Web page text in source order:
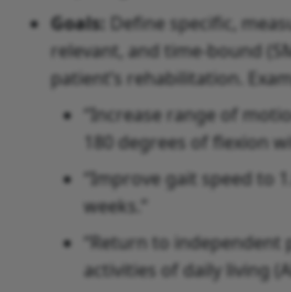
Goals:
Define specific,
relevant, and time-bound
patient’s rehabilitation.
“Increase range of
180 degrees of flexion
“Improve gait speed to
weeks.”
“Return to
activities of daily living